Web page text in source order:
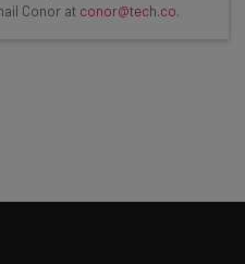
experts
you need to know
Conor at conor@tech.co.